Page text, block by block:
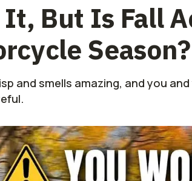
It, But Is Fall
Season?
and smells amazing, and you